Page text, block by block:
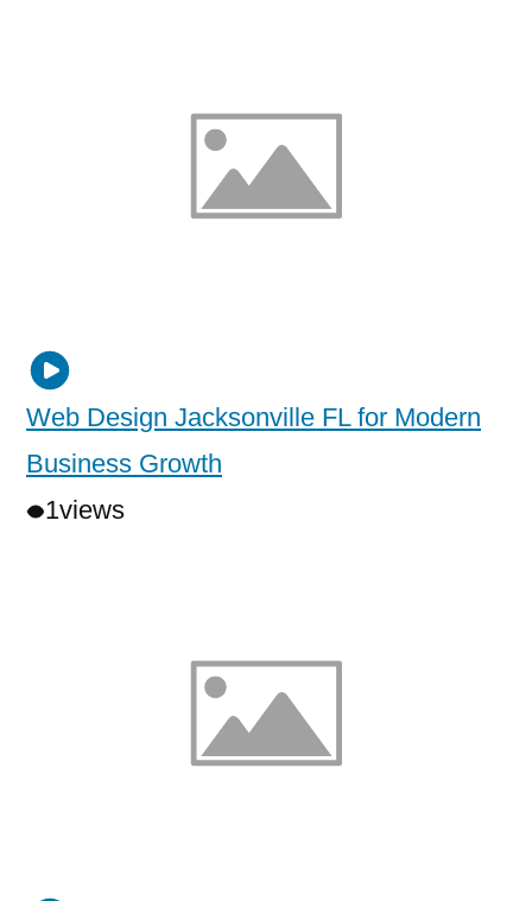
Web Design Jacksonville FL for Modern
Business Growth
1views